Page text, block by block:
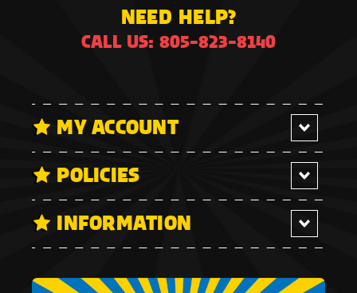
NEED HELP?
CALL US: 805-823-8140
MY ACCOUNT
POLICIES
INFORMATION